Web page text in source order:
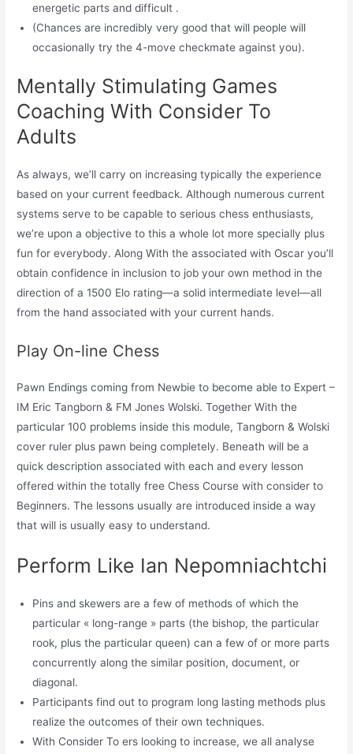
energetic parts and difficult .
(Chances are incredibly very good that will people will
occasionally try the 4-move checkmate against you).
Mentally Stimulating Games
Coaching With Consider To
Adults
As always, we’ll carry on increasing typically the experience
based on your current feedback. Although numerous current
systems serve to be capable to serious chess enthusiasts,
we’re upon a objective to this a whole lot more specially plus
fun for everybody. Along With the associated with Oscar you’ll
obtain confidence in inclusion to job your own method in the
direction of a 1500 Elo rating—a solid intermediate level—all
from the hand associated with your current hands.
Play On-line Chess
Pawn Endings coming from Newbie to become able to Expert –
IM Eric Tangborn & FM Jones Wolski. Together With the
particular 100 problems inside this module, Tangborn & Wolski
cover ruler plus pawn being completely. Beneath will be a
quick description associated with each and every lesson
offered within the totally free Chess Course with consider to
Beginners. The lessons usually are introduced inside a way
that will is usually easy to understand.
Perform Like Ian Nepomniachtchi
Pins and skewers are a few of methods of which the
particular « long-range » parts (the bishop, the particular
rook, plus the particular queen) can a few of or more parts
concurrently along the similar position, document, or
diagonal.
Participants find out to program long lasting methods plus
realize the outcomes of their own techniques.
With Consider To ers looking to increase, we all analyse